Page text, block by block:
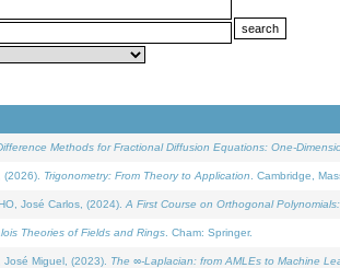
Methods for Fractional Diffusion Equations: One-
(2026). Trigonometry: From Theory to Application . Cambridge,
José Carlos, (2024). A First Course on Orthogonal
Theories of Fields and Rings . Cham: Springer.
Miguel, (2023). The ∞-Laplacian: from AMLEs to Machine